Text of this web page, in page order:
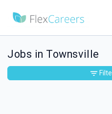
Jobs in Townsville